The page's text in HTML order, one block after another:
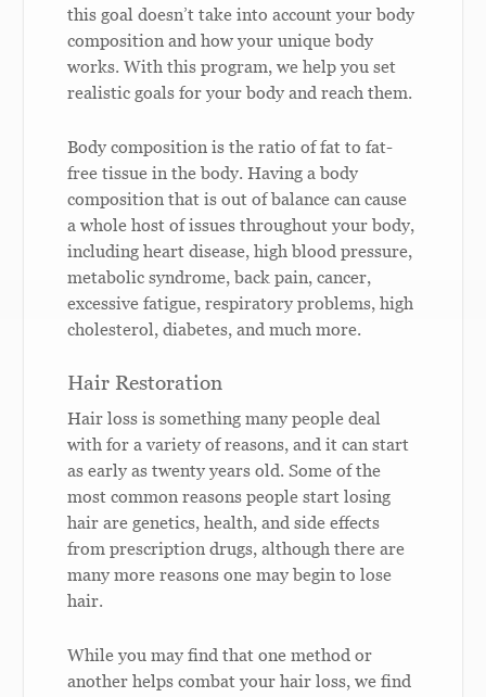
this goal doesn’t take into account your body
composition and how your unique body
works. With this program, we help you set
realistic goals for your body and reach them.
Body composition is the ratio of fat to fat-
free tissue in the body. Having a body
composition that is out of balance can cause
a whole host of issues throughout your body,
including heart disease, high blood pressure,
metabolic syndrome, back pain, cancer,
excessive fatigue, respiratory problems, high
cholesterol, diabetes, and much more.
Hair Restoration
Hair loss is something many people deal
with for a variety of reasons, and it can start
as early as twenty years old. Some of the
most common reasons people start losing
hair are genetics, health, and side effects
from prescription drugs, although there are
many more reasons one may begin to lose
hair.
While you may find that one method or
another helps combat your hair loss, we find